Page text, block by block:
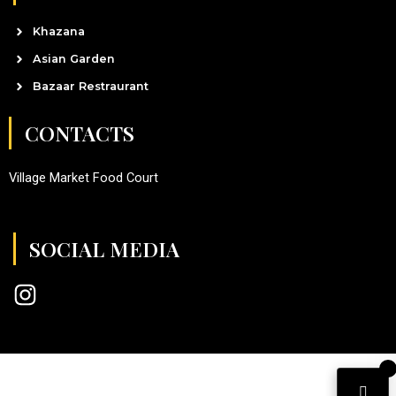
Khazana
Asian Garden
Bazaar Restraurant
CONTACTS
Village Market Food Court
SOCIAL MEDIA
I